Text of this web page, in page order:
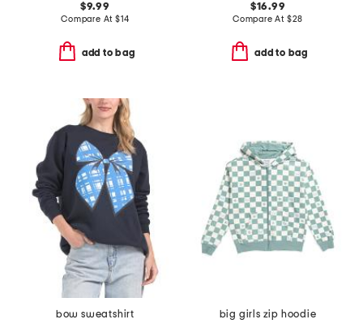
$9.99
Compare At $14
add to bag
$16.99
Compare At $28
add to bag
bow sweatshirt
big girls zip hoodie